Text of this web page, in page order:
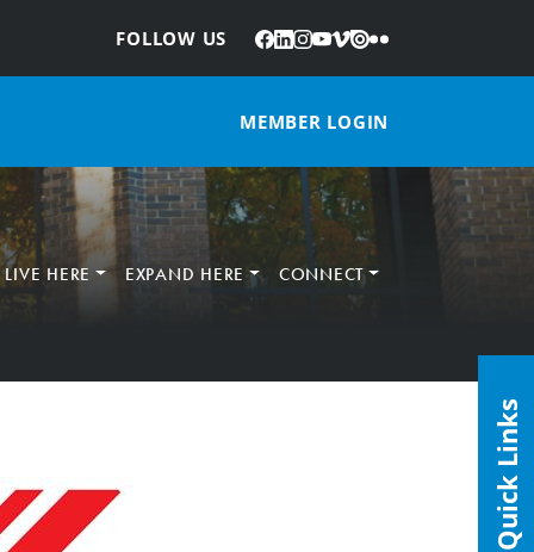
FOLLOW US
: Facebook
LinkedIn
Instagram
YouTube
Vimeo
IssuuFlickr
MEMBER LOGIN
LIVE HERE EXPAND HERE CONNECT
Quick Links